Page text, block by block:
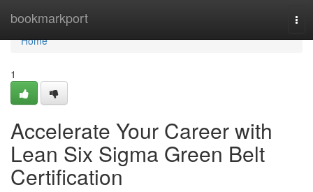
bookmarkport
Home
Home
1
Accelerate Your Career with
Lean Six Sigma Green Belt
Certification